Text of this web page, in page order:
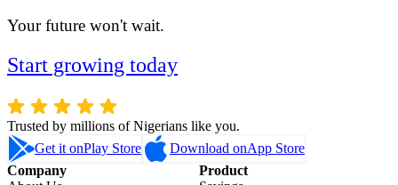
Your future won't wait.
Start growing today
Trusted by millions of Nigerians like you.
Get it onPlay Store Download onApp Store
Company
Product